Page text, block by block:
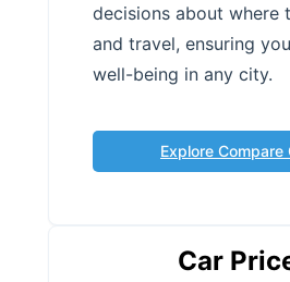
decisions about where
and travel, ensuring
well-being in any city.
Explore Compare
Car